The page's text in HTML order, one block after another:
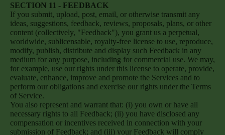
SECTION 11 - FEEDBACK
If you submit, upload, post, email, or otherwise transmit any
ideas, suggestions, feedback, reviews, proposals, plans, or other
content (collectively, "Feedback"), you grant us a perpetual,
worldwide, sublicensable, royalty-free license to use, reproduce,
modify, publish, distribute and display such Feedback in any
medium for any purpose, including for commercial use. We may,
for example, use our rights under this license to operate, provide,
evaluate, enhance, improve and promote the Services and to
perform our obligations and exercise our rights under the Terms
of Service.
You also represent and warrant that: (i) you own or have all
necessary rights to all Feedback; (ii) you have disclosed any
compensation or incentives received in connection with your
submission of Feedback; and (iii) your Feedback will comply